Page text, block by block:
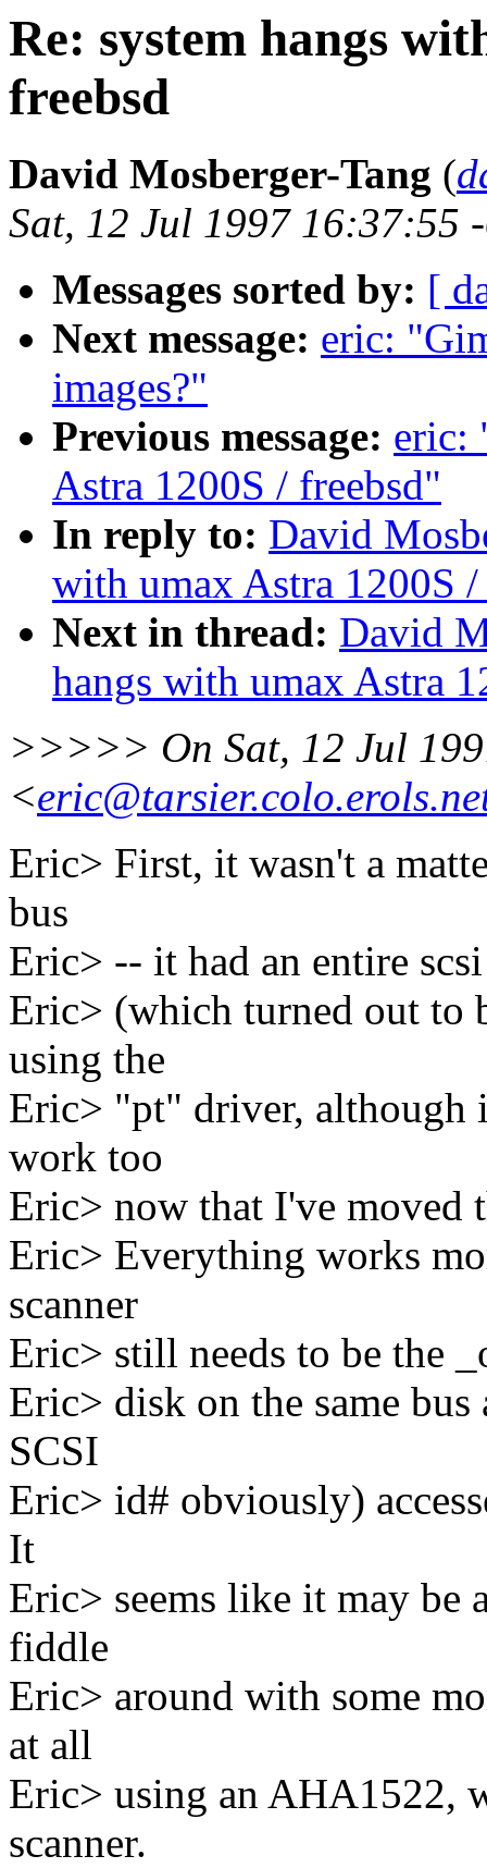
Re: system hangs
freebsd
David Mosberger-Tang (
Sat, 12 Jul 1997 16:37:55
Messages sorted by: [
Next message: eric:
images?"
Previous message: eric:
Astra 1200S / freebsd"
In reply to: David
with umax Astra 1200S
Next in thread: David
hangs with umax Astra
>>>>> On Sat, 12 Jul
<
Eric> First, it wasn't a
bus
Eric> -- it had an entire
Eric> (which turned out to
using the
Eric> "pt" driver, although
work too
Eric> now that I've moved
Eric> Everything works
scanner
Eric> still needs to be the
Eric> disk on the same
SCSI
Eric> id# obviously)
It
Eric> seems like it may be
fiddle
Eric> around with some
at all
Eric> using an AHA1522,
scanner.